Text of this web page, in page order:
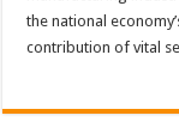
the national
contribution of vital